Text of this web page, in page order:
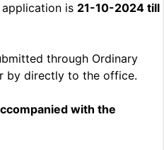
is 21-10-2024 till
through Ordinary
by directly to the office.
with the